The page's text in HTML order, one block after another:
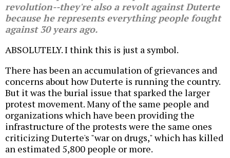
revolution--they're also a revolt against Duterte
because he represents everything people fought
against 30 years ago.
ABSOLUTELY. I think this is just a symbol.
There has been an accumulation of grievances and
concerns about how Duterte is running the country.
But it was the burial issue that sparked the larger
protest movement. Many of the same people and
organizations which have been providing the
infrastructure of the protests were the same ones
criticizing Duterte's "war on drugs," which has killed
an estimated 5,800 people or more.